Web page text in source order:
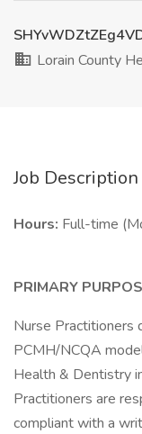
Lorain County
Job Description
Hours: Full-time
PRIMARY
Nurse Practitioners
PCMH/NCQA
Health & Dentistry
Practitioners are
compliant with a